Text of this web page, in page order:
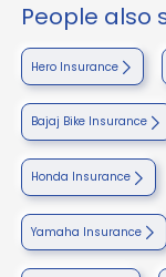
People also
Hero Insurance
Bajaj Bike Insurance
Honda Insurance
Yamaha Insurance